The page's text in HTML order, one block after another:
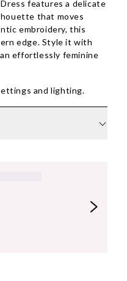
features a delicate
that moves
embroidery, this
edge. Style it with
effortlessly feminine
and lighting.